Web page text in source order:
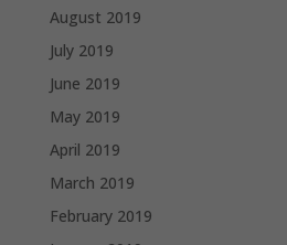
August 2019
July 2019
June 2019
May 2019
April 2019
March 2019
February 2019